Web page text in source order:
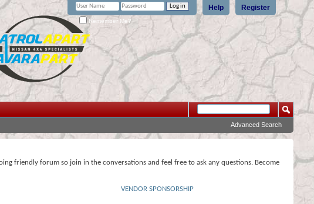
Register
Help
Remember Me?
Advanced Search
friendly forum so join in the conversations and feel free to ask any questions. Become
VENDOR SPONSORSHIP